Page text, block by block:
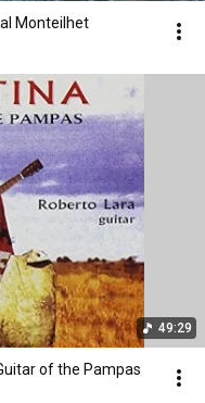
Monteilhet
49:29
of the Pampas